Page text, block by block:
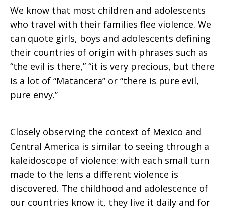
We know that most children and adolescents
who travel with their families flee violence. We
can quote girls, boys and adolescents defining
their countries of origin with phrases such as
“the evil is there,” “it is very precious, but there
is a lot of “Matancera” or “there is pure evil,
pure envy.”
Closely observing the context of Mexico and
Central America is similar to seeing through a
kaleidoscope of violence: with each small turn
made to the lens a different violence is
discovered. The childhood and adolescence of
our countries know it, they live it daily and for